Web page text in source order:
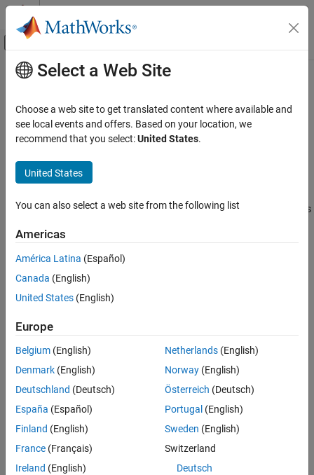
Skip to content
Off-Canvas Navigation Menu Toggle
Documentation Home
MATLAB Coder
MATLAB Programming for Code Generation
Data Definition
Array Layout
MATLAB Coder
Code Generation Fundamentals
Configuring Code Generation
Description
Properties
Examples
Tips
Alternative Functionality
Version History
Main Content
coder.CodeConfig
Configuration parameters for C/C++ code generation from
MATLABcode
expand all in page
Description
A coder.CodeConfigobject contains the configuration parameters
linked library, or an executable program. Pass the object to the
codegen function by using the
Creation
function.
Once you create a coder.CodeConfigobject, you can modify its
properties programmatically at the command line or interactively
by using the Configuration Parameter Dialog Box. See
Code Configuration Parameters Interactively
Properties
expand all
Select a Web Site
Choose a web site to get translated content where available and
see local events and offers. Based on your location, we
recommend that you select:United States.
United States
You can also select a web site from the following list
Americas
América Latina (Español)
Canada (English)
United States (English)
Europe
Belgium (English)
Denmark (English)
Deutschland (Deutsch)
España (Español)
Finland (English)
France (Français)
Ireland (English)
Netherlands(English)
Norway(English)
Österreich (Deutsch)
Portugal (English)
Sweden (English)
Switzerland
Deutsch